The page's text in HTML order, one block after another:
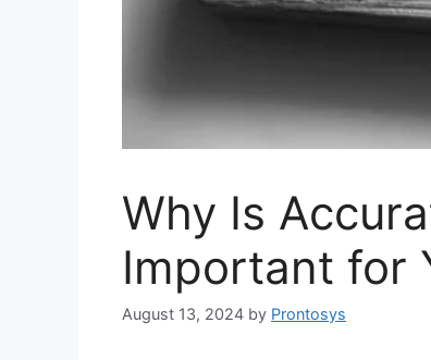
Why Is
Important for
August 13, 2024 by Prontosys